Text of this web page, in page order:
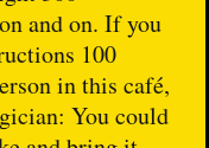
and on. If you
100
in this café,
You could